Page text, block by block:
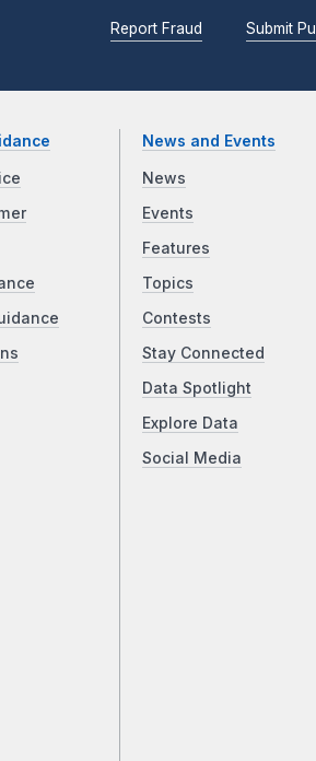
Report Fraud Submit
News and Events
News
Events
Features
Topics
Contests
Stay Connected
Data Spotlight
Explore Data
Social Media